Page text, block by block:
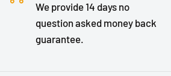
We provide 14 days no
question asked money back
guarantee.